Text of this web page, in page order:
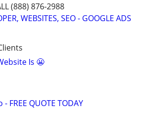
(888) 876-2988
WEBSITES, SEO - GOOGLE ADS
Is 😬
FREE QUOTE TODAY